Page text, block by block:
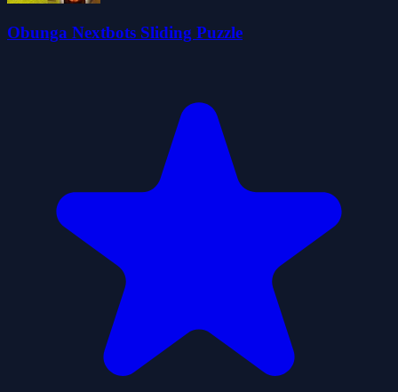
Obunga Nextbots Sliding Puzzle